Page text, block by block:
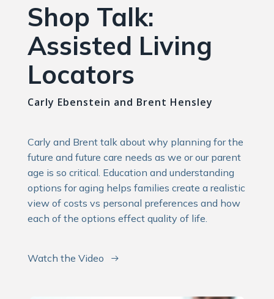
Shop Talk:
Assisted Living
Locators
Carly Ebenstein and Brent Hensley
Carly and Brent talk about why planning for the
future and future care needs as we or our parent
age is so critical. Education and understanding
options for aging helps families create a realistic
view of costs vs personal preferences and how
each of the options effect quality of life.
Watch the Video